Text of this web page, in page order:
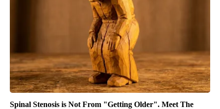
Spinal Stenosis is Not From "Getting Older". Meet The